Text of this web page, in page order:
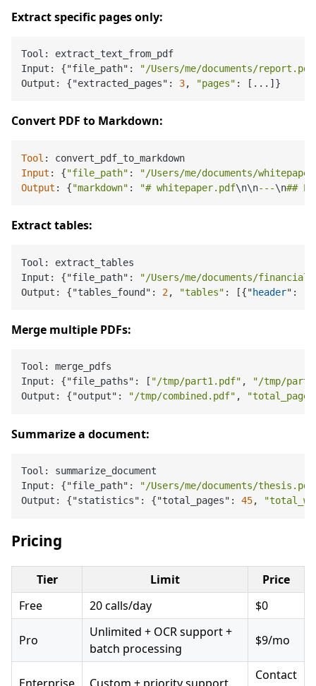
Extract specific pages only:
Tool: extract_text_from_pdf
Input: {"file_path":
"/Users/me/documents/
Output: {"extracted_pages": 3, "pages"
Convert PDF to Markdown:
Tool
Input : {"file_path" :
"/Users/me/documents/
Output : {"markdown" : "# whitepaper.pdf\n\n---\n##
Extract tables:
Tool: extract_tables
Input: {"file_path":
"/Users/me/documents/
Output: {"tables_found": 2, "tables" : [{"header": [
Merge multiple PDFs:
Tool: merge_pdfs
Input: {"file_paths": [ "/tmp/part1.pdf" ,
"/tmp/
Output: {"output":
"/tmp/combined.pdf" ,
Summarize a document:
Tool: summarize_document
Input: {"file_path":
"/Users/me/documents/
Output: {"statistics": {"total_pages": 45,
Pricing
Tier Limit
Price
Free
20 calls/day $0
Pro
Unlimited + OCR support +
batch processing
$9/mo
Enterprise Custom + priority support
Contact